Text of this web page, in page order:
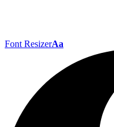
Font ResizerAa